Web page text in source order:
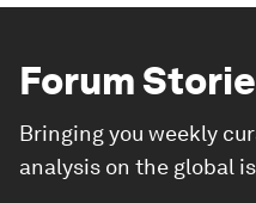
Forum
Bringing you weekly
analysis on the global